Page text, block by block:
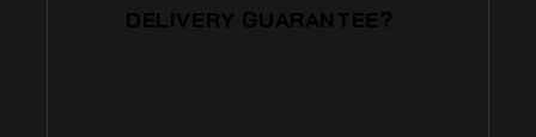
DELIVERY GUARANTEE?